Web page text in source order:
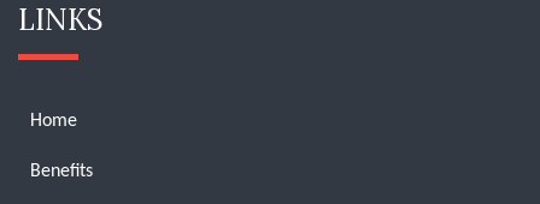
LINKS
Home
Benefits